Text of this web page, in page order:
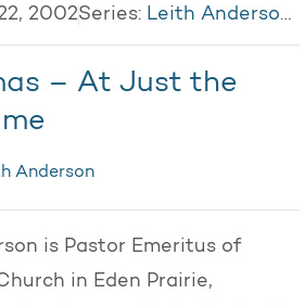
2002Series: Leith Anderson 2002
– At Just the
Anderson
is Pastor Emeritus of
in Eden Prairie,